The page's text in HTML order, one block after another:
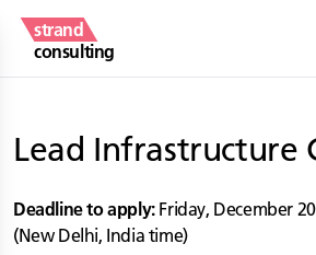
strand
consulting
Lead Infrastructure
Deadline to apply: Friday, December
(New Delhi, India time)